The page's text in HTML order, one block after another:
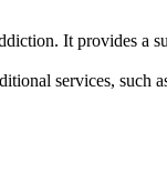
It provides a
services, such